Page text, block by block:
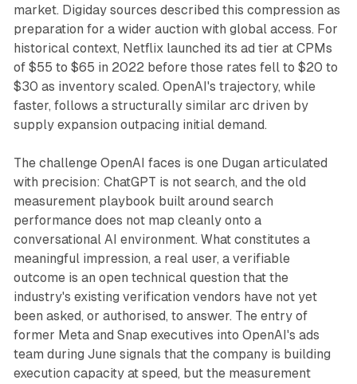
market. Digiday sources described this compression as
preparation for a wider auction with global access. For
historical context, Netflix launched its ad tier at CPMs
of $55 to $65 in 2022 before those rates fell to $20 to
$30 as inventory scaled. OpenAI's trajectory, while
faster, follows a structurally similar arc driven by
supply expansion outpacing initial demand.
The challenge OpenAI faces is one Dugan articulated
with precision: ChatGPT is not search, and the old
measurement playbook built around search
performance does not map cleanly onto a
conversational AI environment. What constitutes a
meaningful impression, a real user, a verifiable
outcome is an open technical question that the
industry's existing verification vendors have not yet
been asked, or authorised, to answer. The entry of
former Meta and Snap executives into OpenAI's ads
team during June signals that the company is building
execution capacity at speed, but the measurement